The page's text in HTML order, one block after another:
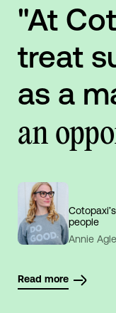
"At
treat
as a
an
people
Annie Agle
Read more